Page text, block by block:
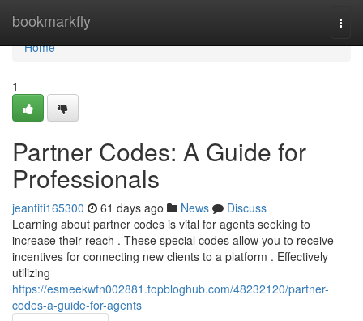
bookmarkfly
Home
Home
1
Partner Codes: A Guide for
Professionals
jeantiti165300 61 days ago News
Discuss
Learning about partner codes is vital for agents seeking to
increase their reach . These special codes allow you to receive
incentives for connecting new clients to a platform . Effectively
utilizing
https://esmeekwfn002881.topbloghub.com/48232120/partner-
codes-a-guide-for-agents